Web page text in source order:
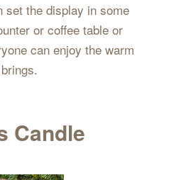
set the display in some
or coffee table or
can enjoy the warm
Candle